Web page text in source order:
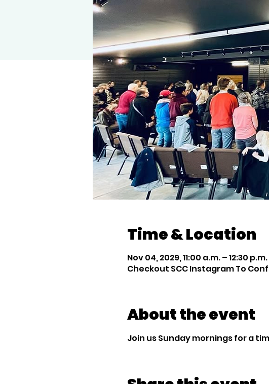
Time & Location
Nov 04, 2029, 11:00 a.m. – 12:30 p.m.
Checkout SCC Instagram To
About the event
Join us Sunday mornings for a